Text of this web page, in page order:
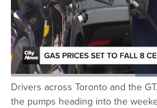
This month, we saw
in the Golden
Unmute
Drivers across Toronto and the
the pumps heading into the